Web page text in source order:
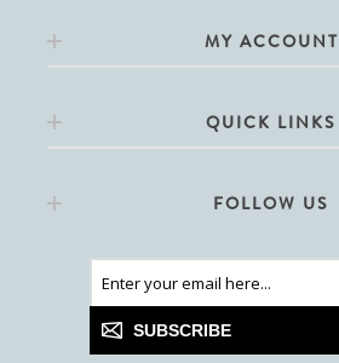
MY ACCOUNT
QUICK LINKS
FOLLOW US
SUBSCRIBE